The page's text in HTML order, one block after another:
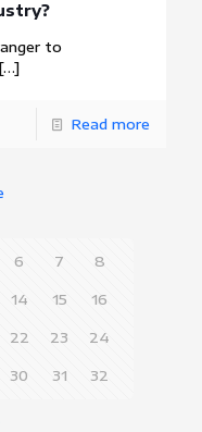
to
[…]
Read more
6 7 8
14 15 16
22 23 24
30 31 32